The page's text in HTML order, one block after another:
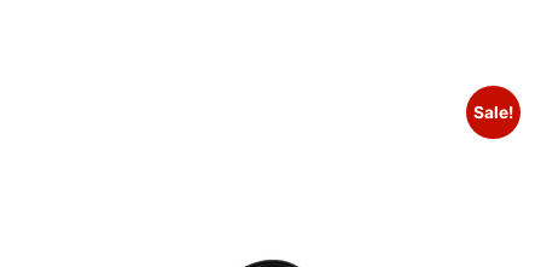
Sale!